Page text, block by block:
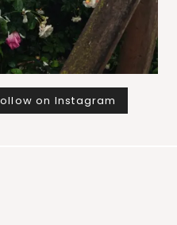
on Instagram